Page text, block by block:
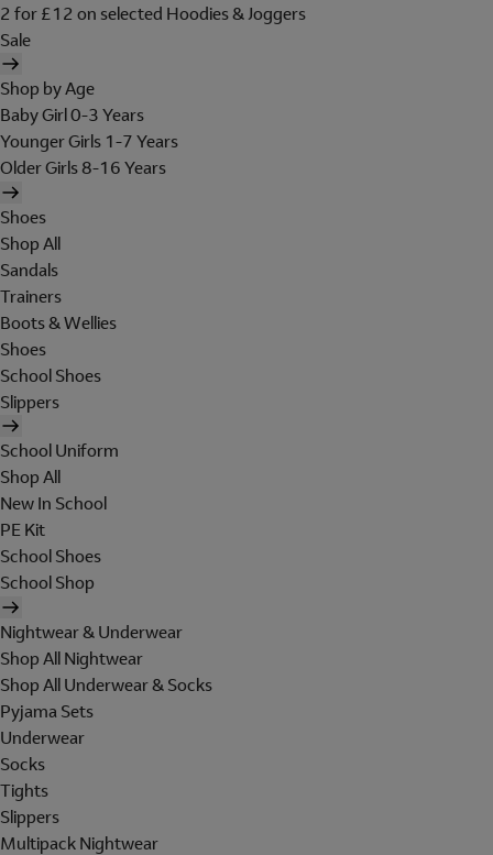
2 for £12 on selected Hoodies & Joggers
Sale
Shop by Age
Baby Girl 0-3 Years
Younger Girls 1-7 Years
Older Girls 8-16 Years
Shoes
Shop All
Sandals
Trainers
Boots & Wellies
Shoes
School Shoes
Slippers
School Uniform
Shop All
New In School
PE Kit
School Shoes
School Shop
Nightwear & Underwear
Shop All Nightwear
Shop All Underwear & Socks
Pyjama Sets
Underwear
Socks
Tights
Slippers
Multipack Nightwear